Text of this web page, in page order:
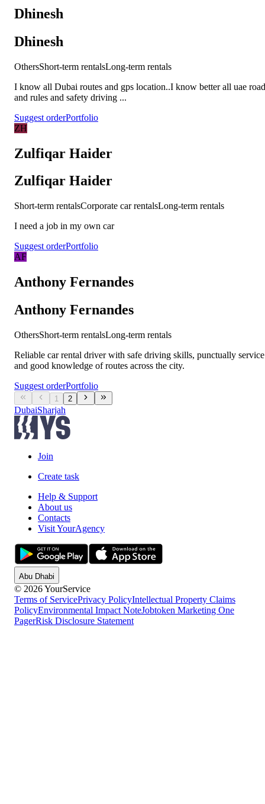
Dhinesh
Dhinesh
OthersShort-term rentalsLong-term rentals
I know all Dubai routes and gps location..I know better all uae
and rules and safety driving ...
Suggest orderPortfolio
ZH
Zulfiqar Haider
Zulfiqar Haider
Short-term rentalsCorporate car rentalsLong-term rentals
I need a job in my own car
Suggest orderPortfolio
AF
Anthony Fernandes
Anthony Fernandes
OthersShort-term rentalsLong-term rentals
Reliable car rental driver with safe driving skills, punctually service
and good knowledge of routes across the city.
Suggest orderPortfolio
1 2
DubaiSharjah
Join
Create task
Help & Support
About us
Contacts
Visit YourAgency
Abu Dhabi
© 2026 YourService
Terms of ServicePrivacy PolicyIntellectual Property Claims
PolicyEnvironmental Impact NoteJobtoken Marketing One
PagerRisk Disclosure Statement